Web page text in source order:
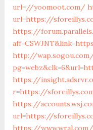
url=//yoomoot.com/
url=https://
https://
http://
https://
r=https://
https://
url=https://
https://